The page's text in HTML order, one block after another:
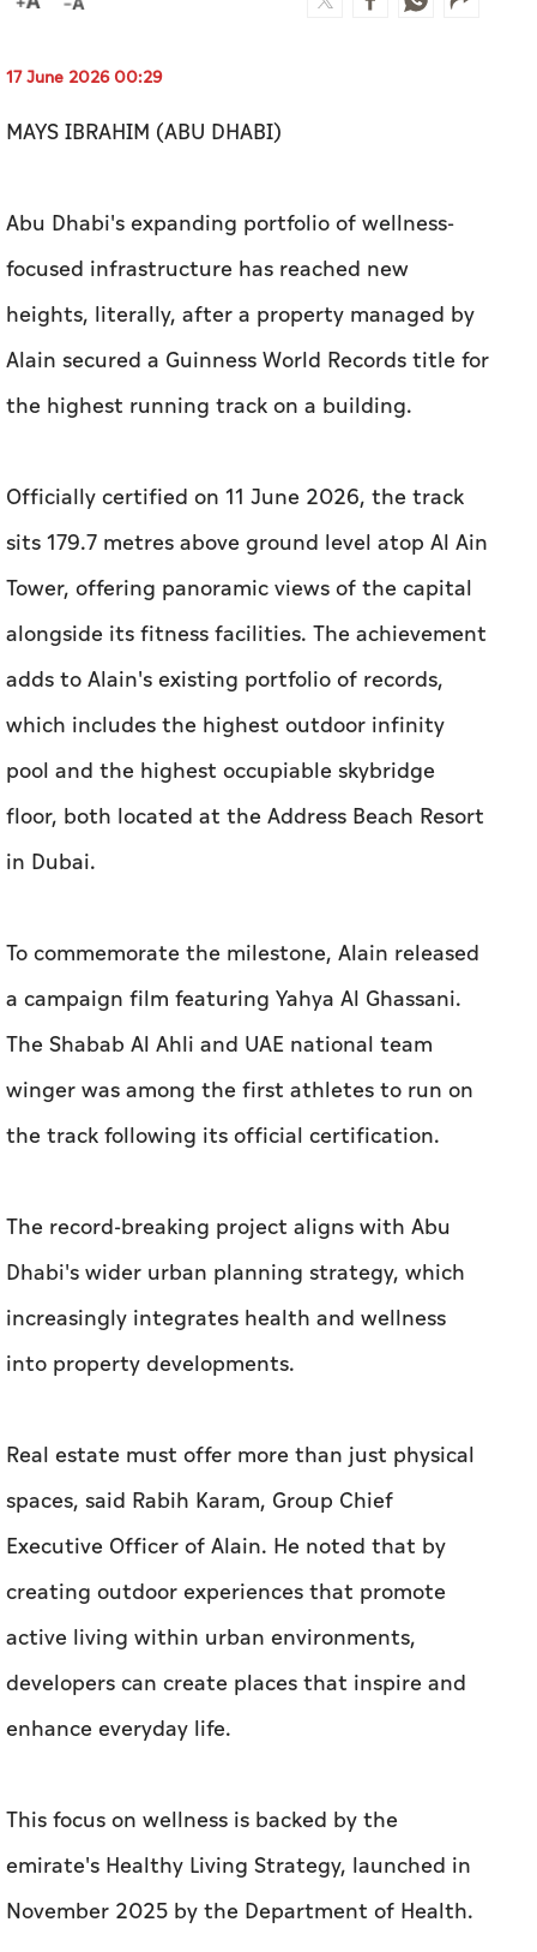
17 June 2026 00:29
MAYS IBRAHIM (ABU DHABI)
Abu Dhabi's expanding portfolio of wellness-
focused infrastructure has reached new
heights, literally, after a property managed by
Alain secured a Guinness World Records title for
the highest running track on a building.
Officially certified on 11 June 2026, the track
sits 179.7 metres above ground level atop Al Ain
Tower, offering panoramic views of the capital
alongside its fitness facilities. The achievement
adds to Alain's existing portfolio of records,
which includes the highest outdoor infinity
pool and the highest occupiable skybridge
floor, both located at the Address Beach Resort
in Dubai.
To commemorate the milestone, Alain released
a campaign film featuring Yahya Al Ghassani.
The Shabab Al Ahli and UAE national team
winger was among the first athletes to run on
the track following its official certification.
The record-breaking project aligns with Abu
Dhabi's wider urban planning strategy, which
increasingly integrates health and wellness
into property developments.
Real estate must offer more than just physical
spaces, said Rabih Karam, Group Chief
Executive Officer of Alain. He noted that by
creating outdoor experiences that promote
active living within urban environments,
developers can create places that inspire and
enhance everyday life.
This focus on wellness is backed by the
emirate's Healthy Living Strategy, launched in
November 2025 by the Department of Health.